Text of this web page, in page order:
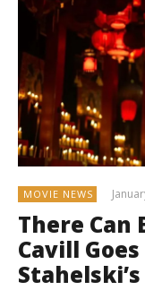
MOVIE NEWS
There Can
Cavill